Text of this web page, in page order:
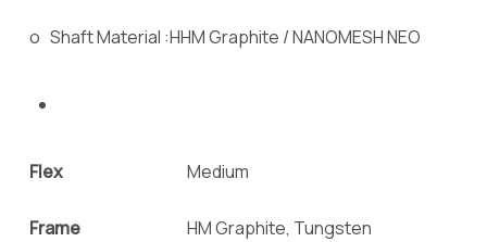
o Shaft Material :HHM Graphite / NANOMESH NEO
Flex Medium
Frame HM Graphite, Tungsten